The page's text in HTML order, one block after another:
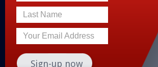
Last Name
Your Email Address